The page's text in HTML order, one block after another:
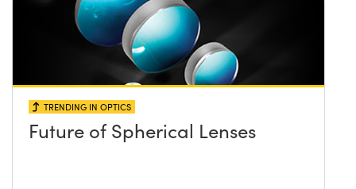
TRENDING IN OPTICS
Future of Spherical Lenses